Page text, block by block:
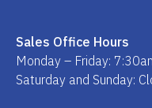
Sales Office Hours
Monday – Friday:
Saturday and Sunday: